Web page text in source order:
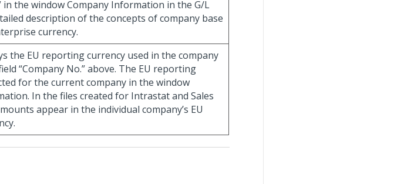
in the window Company Information in the G/L
description of the concepts of company base
currency.
the EU reporting currency used in the company
“Company No.” above. The EU reporting
for the current company in the window
In the files created for Intrastat and Sales
appear in the individual company’s EU